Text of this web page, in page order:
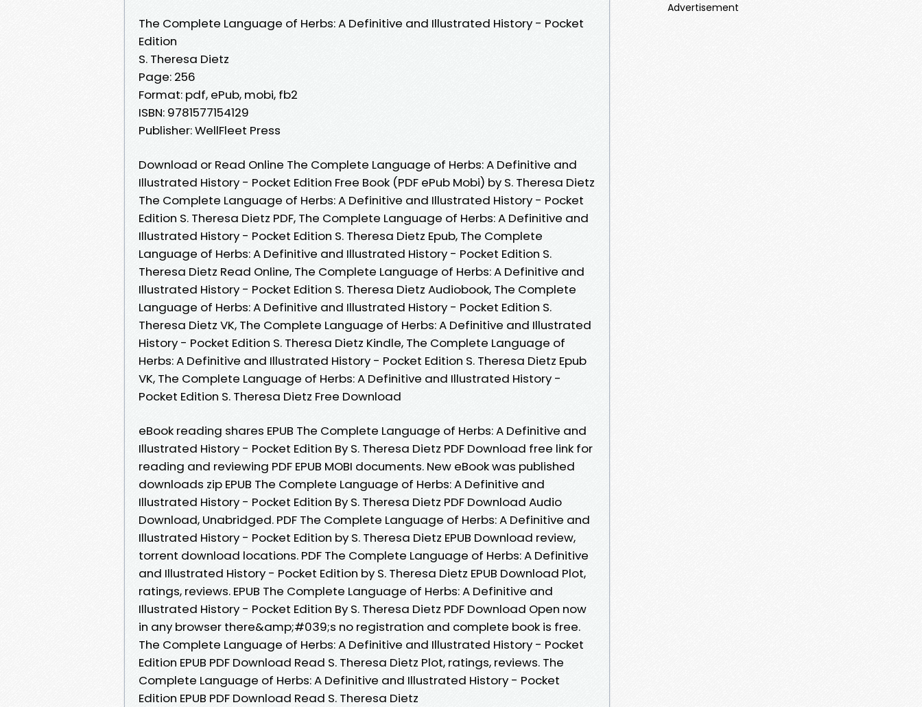
The Complete Language of Herbs: A Definitive and Illustrated History - Pocket
Edition
S. Theresa Dietz
Page: 256
Format: pdf, ePub, mobi, fb2
ISBN: 9781577154129
Publisher: WellFleet Press
Download or Read Online The Complete Language of Herbs: A Definitive and
Illustrated History - Pocket Edition Free Book (PDF ePub Mobi) by S. Theresa Dietz
The Complete Language of Herbs: A Definitive and Illustrated History - Pocket
Edition S. Theresa Dietz PDF, The Complete Language of Herbs: A Definitive and
Illustrated History - Pocket Edition S. Theresa Dietz Epub, The Complete
Language of Herbs: A Definitive and Illustrated History - Pocket Edition S.
Theresa Dietz Read Online, The Complete Language of Herbs: A Definitive and
Illustrated History - Pocket Edition S. Theresa Dietz Audiobook, The Complete
Language of Herbs: A Definitive and Illustrated History - Pocket Edition S.
Theresa Dietz VK, The Complete Language of Herbs: A Definitive and Illustrated
History - Pocket Edition S. Theresa Dietz Kindle, The Complete Language of
Herbs: A Definitive and Illustrated History - Pocket Edition S. Theresa Dietz Epub
VK, The Complete Language of Herbs: A Definitive and Illustrated History -
Pocket Edition S. Theresa Dietz Free Download
eBook reading shares EPUB The Complete Language of Herbs: A Definitive and
Illustrated History - Pocket Edition By S. Theresa Dietz PDF Download free link for
reading and reviewing PDF EPUB MOBI documents. New eBook was published
downloads zip EPUB The Complete Language of Herbs: A Definitive and
Illustrated History - Pocket Edition By S. Theresa Dietz PDF Download Audio
Download, Unabridged. PDF The Complete Language of Herbs: A Definitive and
Illustrated History - Pocket Edition by S. Theresa Dietz EPUB Download review,
torrent download locations. PDF The Complete Language of Herbs: A Definitive
and Illustrated History - Pocket Edition by S. Theresa Dietz EPUB Download Plot,
ratings, reviews. EPUB The Complete Language of Herbs: A Definitive and
Illustrated History - Pocket Edition By S. Theresa Dietz PDF Download Open now
in any browser there&amp;#039;s no registration and complete book is free.
The Complete Language of Herbs: A Definitive and Illustrated History - Pocket
Edition EPUB PDF Download Read S. Theresa Dietz Plot, ratings, reviews. The
Complete Language of Herbs: A Definitive and Illustrated History - Pocket
Edition EPUB PDF Download Read S. Theresa Dietz
Advertisement